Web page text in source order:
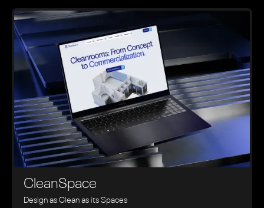
CleanSpace
Design as Clean as its Spaces